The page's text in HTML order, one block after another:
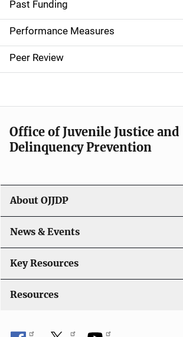
n
n
a
g
t
i
o
n
Past Funding
Performance Measures
Peer Review
Office of Juvenile Justice and
Delinquency Prevention
About OJJDP
News & Events
Key Resources
Resources